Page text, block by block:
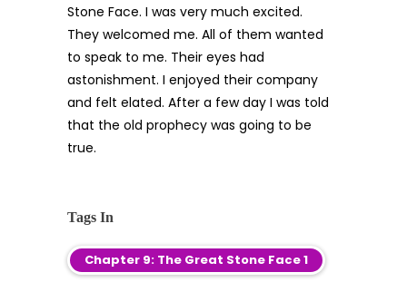
Stone Face. I was very much excited.
They welcomed me. All of them wanted
to speak to me. Their eyes had
astonishment. I enjoyed their company
and felt elated. After a few day I was told
that the old prophecy was going to be
true.
Tags In
Chapter 9: The Great Stone Face 1